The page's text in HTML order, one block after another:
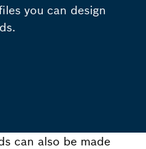
you can design
can also be made